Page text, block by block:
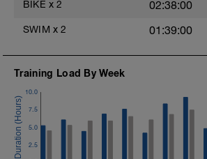
BIKE x 2 02:38:00
SWIM x 2 01:39:00
Training Load By Week
2.5
5.0
7.5
10.0